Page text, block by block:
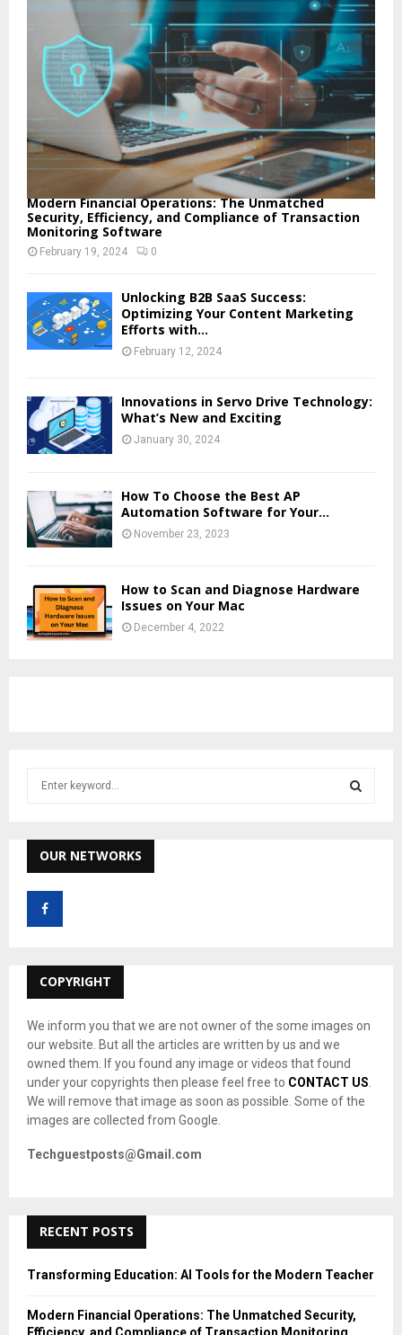
Modern Financial Operations: The Unmatched
Security, Efficiency, and Compliance of Transaction
Monitoring Software
February 19, 2024 0
Unlocking B2B SaaS Success:
Optimizing Your Content Marketing
Efforts with...
February 12, 2024
Innovations in Servo Drive Technology:
What’s New and Exciting
January 30, 2024
How To Choose the Best AP
Automation Software for Your...
November 23, 2023
How to Scan and Diagnose Hardware
Issues on Your Mac
December 4, 2022
h
f
r
OUR NETWORKS
COPYRIGHT
We inform you that we are not owner of the some images on
our website. But all the articles are written by us and we
owned them. If you found any image or videos that found
under your copyrights then please feel free to CONTACT US.
We will remove that image as soon as possible. Some of the
images are collected from Google.
Techguestposts@Gmail.com
RECENT POSTS
Transforming Education: AI Tools for the Modern Teacher
Modern Financial Operations: The Unmatched Security,